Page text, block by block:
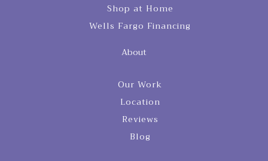
Shop at Home
Wells Fargo Financing
About
Our Work
Location
Reviews
Blog